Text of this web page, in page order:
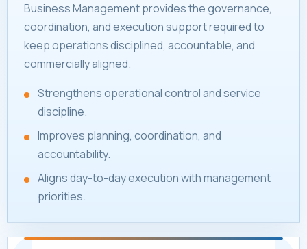
Business Management provides the governance,
coordination, and execution support required to
keep operations disciplined, accountable, and
commercially aligned.
Strengthens operational control and service
discipline.
Improves planning, coordination, and
accountability.
Aligns day-to-day execution with management
priorities.